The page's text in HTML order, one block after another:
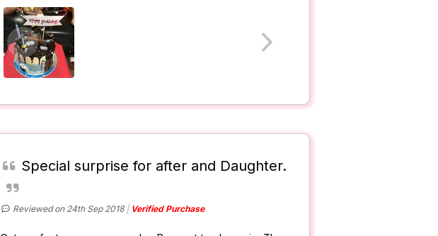
Special surprise for after and Daughter.
Reviewed on 24th Sep 2018 Verified Purchase